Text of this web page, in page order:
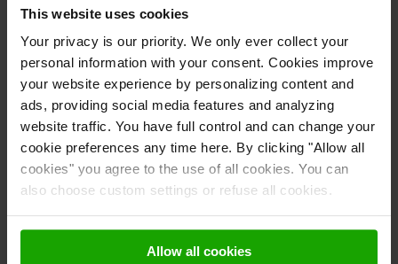
This website uses cookies
Your privacy is our priority. We only ever collect your
personal information with your consent. Cookies improve
your website experience by personalizing content and
ads, providing social media features and analyzing
website traffic. You have full control and can change your
cookie preferences any time here. By clicking "Allow all
cookies" you agree to the use of all cookies. You can
also choose custom settings or refuse all cookies.
Allow all cookies
that can be seen on the home screen of the device. Users are able
to be accepted and then once the request has been successful.
Why invest in bttn’s IoT button?
Easy: This device was designed to make your life easier. No matter
what industry you are in, the bttn drives revenue by saving time
and energy on simple tasks.
Simple:
The bttn is a simple way for customers or consumers to
reach out to you when they have a request, need assistance or
The bttn can be branded with your business logo and